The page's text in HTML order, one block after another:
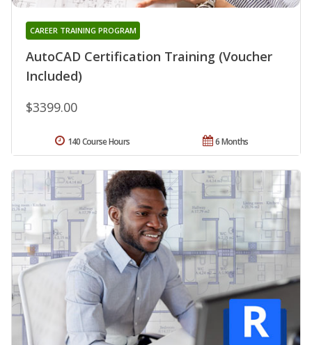
AutoCAD Certification Training (Voucher
Included)
CAREER TRAINING PROGRAM
$3399.00
6 Months
140 Course Hours